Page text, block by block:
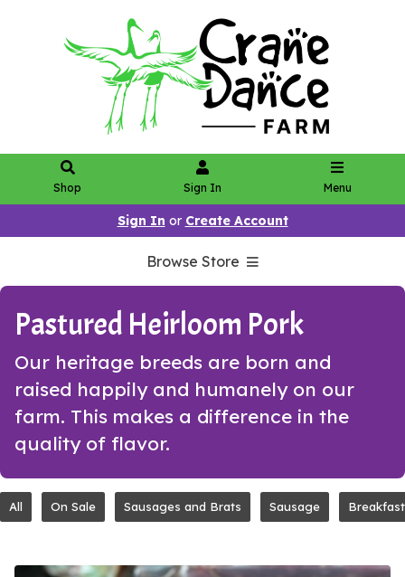
Shop Sign In Menu
Sign In or Create Account
Browse Store
Pastured Heirloom Pork
Our heritage breeds are born and
raised happily and humanely on our
farm. This makes a difference in the
quality of flavor.
All On Sale Sausages and Brats Sausage